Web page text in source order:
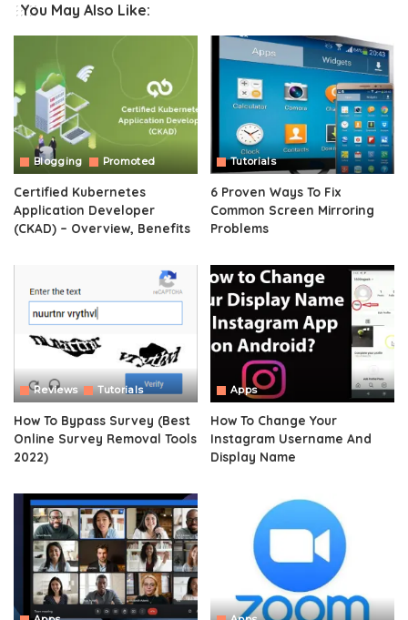
You May Also Like:
Blogging Promoted
Certified Kubernetes
Application Developer
(CKAD) – Overview, Benefits
Tutorials
6 Proven Ways To Fix
Common Screen Mirroring
Problems
Reviews Tutorials
How To Bypass Survey (Best
Online Survey Removal Tools
2022)
Apps
How To Change Your
Instagram Username And
Display Name